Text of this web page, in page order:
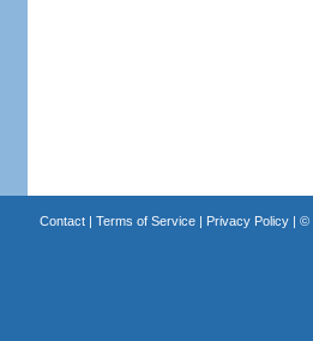
Contact| Terms of Service| Privacy Policy| ©